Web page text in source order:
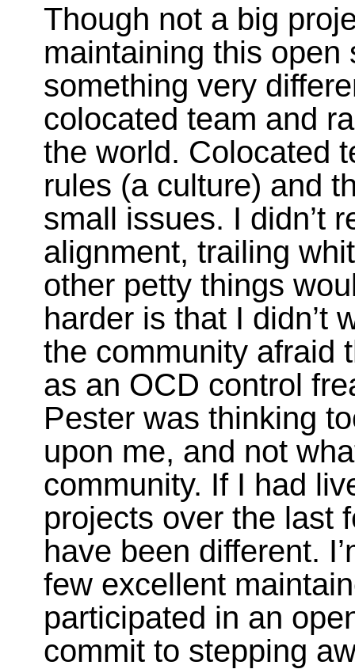
Though not a big
maintaining this open
something very
colocated team and
the world. Colocated
rules (a culture) and
small issues. I didn’t
alignment, trailing
other petty things
harder is that I didn’t
the community afraid
as an OCD control
Pester was thinking
upon me, and not
community. If I had
projects over the last
have been different.
few excellent
participated in an
commit to stepping